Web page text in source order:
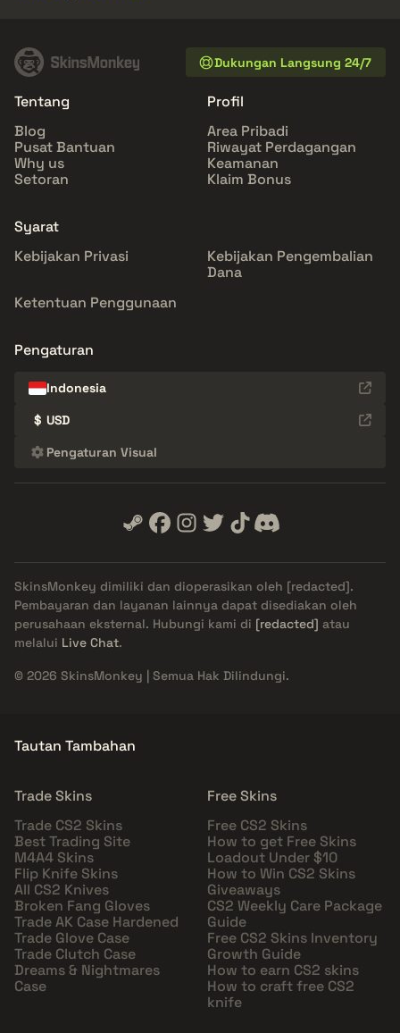
Dukungan Langsung 24/7
Tentang
Blog
Pusat Bantuan
Why us
Setoran
Profil
Area Pribadi
Riwayat Perdagangan
Keamanan
Klaim Bonus
Syarat
Kebijakan Privasi
Kebijakan Pengembalian
Dana
Ketentuan Penggunaan
Pengaturan
Indonesia
$ USD
Pengaturan Visual
SkinsMonkey dimiliki dan dioperasikan oleh [redacted].
Pembayaran dan layanan lainnya dapat disediakan oleh
perusahaan eksternal. Hubungi kami di [redacted] atau
melalui Live Chat.
© 2026 SkinsMonkey | Semua Hak Dilindungi.
Tautan Tambahan
Trade Skins
Trade CS2 Skins
Best Trading Site
M4A4 Skins
Flip Knife Skins
All CS2 Knives
Broken Fang Gloves
Trade AK Case Hardened
Trade Glove Case
Trade Clutch Case
Dreams & Nightmares
Case
Free Skins
Free CS2 Skins
How to get Free Skins
Loadout Under $10
How to Win CS2 Skins
Giveaways
CS2 Weekly Care Package
Guide
Free CS2 Skins Inventory
Growth Guide
How to earn CS2 skins
How to craft free CS2
knife